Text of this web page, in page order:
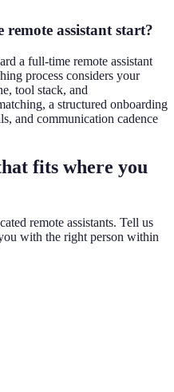
assistant start?
a full-time remote assistant
process considers your
tool stack, and
a structured onboarding
and communication cadence
fits where you
remote assistants. Tell us
with the right person within